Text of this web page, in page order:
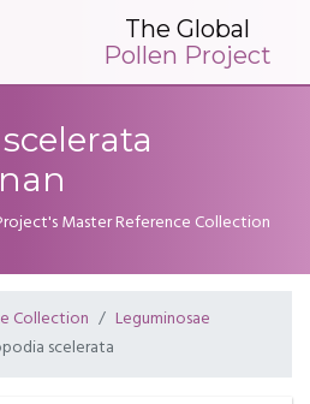
The Global
Pollen Project
Master Reference Collection
Collection
Leguminosae
scelerata